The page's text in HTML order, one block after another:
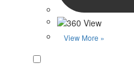
View More »